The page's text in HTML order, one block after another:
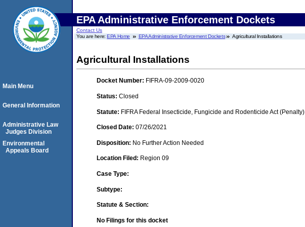
EPA Administrative Enforcement Dockets
Contact Us
You are here:EPA Home EPA Administrative Enforcement Dockets Agricultural Installations
Agricultural Installations
Docket Number: FIFRA-09-2009-0020
Status: Closed
Statute: FIFRA Federal Insecticide, Fungicide and Rodenticide Act (Penalty)
Closed Date: 07/26/2021
Disposition: No Further Action Needed
Location Filed: Region 09
Case Type:
Subtype:
Statute & Section:
No Filings for this docket
Main Menu
General Information
Administrative Law
Judges Division
Environmental
Appeals Board